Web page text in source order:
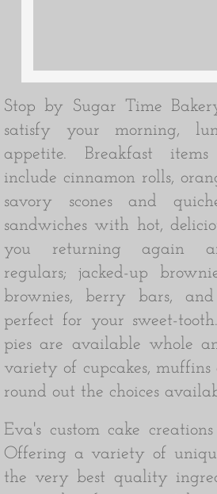
Stop by Sugar Time
satisfy your morning,
appetite. Breakfast
include cinnamon rolls,
savory scones and
sandwiches with hot,
you returning again
regulars; jacked-up
brownies, berry bars,
perfect for your sweet-
pies are available whole
variety of cupcakes, muffins
round out the choices
Eva's custom cake
Offering a variety of
the very best quality